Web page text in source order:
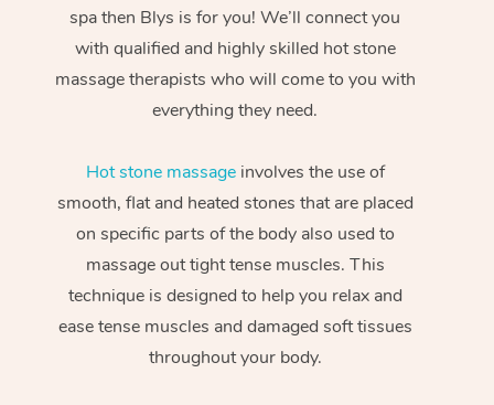
spa then Blys is for you! We’ll connect you
with qualified and highly skilled hot stone
massage therapists who will come to you with
everything they need.
Hot stone massageinvolves the use of
smooth, flat and heated stones that are placed
on specific parts of the body also used to
massage out tight tense muscles. This
technique is designed to help you relax and
ease tense muscles and damaged soft tissues
throughout your body.